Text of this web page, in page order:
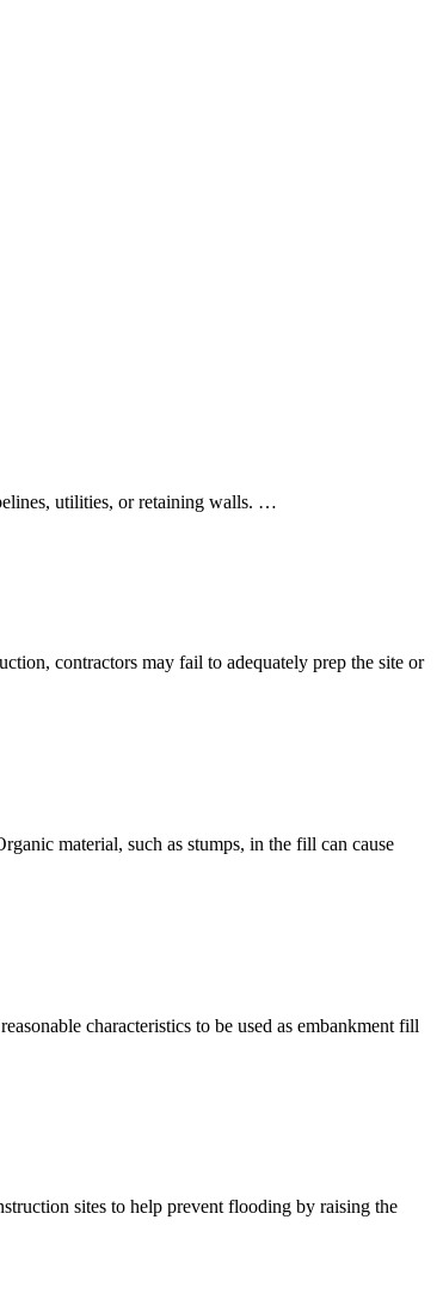
utilities, or retaining walls. …
contractors may fail to adequately prep the site or
material, such as stumps, in the fill can cause
characteristics to be used as embankment fill
sites to help prevent flooding by raising the